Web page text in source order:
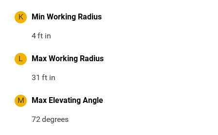
K Min Working Radius
4ft in
L Max Working Radius
31 ft in
M Max Elevating Angle
72degrees